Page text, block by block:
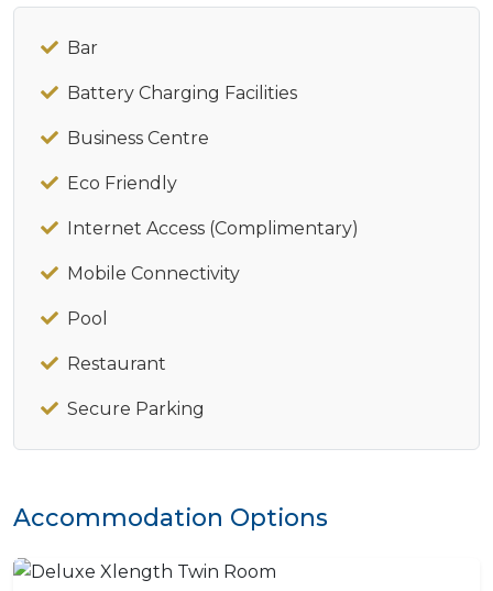
Bar
Battery Charging Facilities
Business Centre
Eco Friendly
Internet Access (Complimentary)
Mobile Connectivity
Pool
Restaurant
Secure Parking
Accommodation Options